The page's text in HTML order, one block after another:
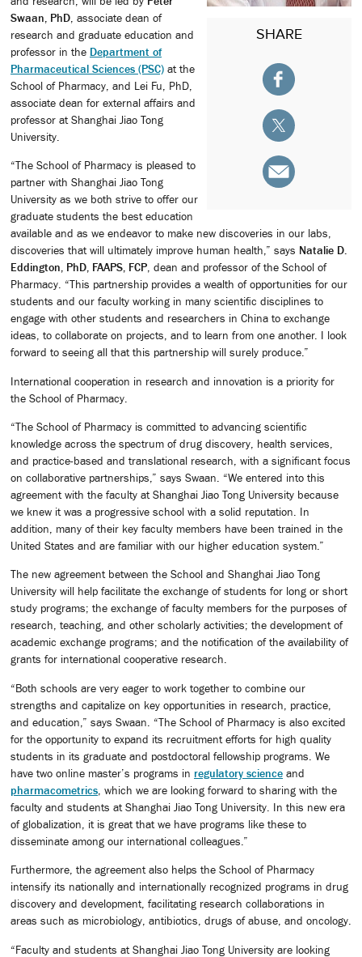
SHARE
Swaan, PhD , associate dean of
research and graduate education and
professor in the Department of
Pharmaceutical Sciences (PSC) at the
School of Pharmacy, and Lei Fu, PhD,
associate dean for external affairs and
professor at Shanghai Jiao Tong
University.
“The School of Pharmacy is pleased to
partner with Shanghai Jiao Tong
University as we both strive to offer our
graduate students the best education
available and as we endeavor to make new discoveries in our labs,
discoveries that will ultimately improve human health,” says Natalie D.
Eddington, PhD, FAAPS, FCP, dean and professor of the School of
Pharmacy. “This partnership provides a wealth of opportunities for our
students and our faculty working in many scientific disciplines to
engage with other students and researchers in China to exchange
ideas, to collaborate on projects, and to learn from one another. I look
forward to seeing all that this partnership will surely produce.”
International cooperation in research and innovation is a priority for
the School of Pharmacy.
“The School of Pharmacy is committed to advancing scientific
knowledge across the spectrum of drug discovery, health services,
and practice-based and translational research, with a significant focus
on collaborative partnerships,” says Swaan. “We entered into this
agreement with the faculty at Shanghai Jiao Tong University because
we knew it was a progressive school with a solid reputation. In
addition, many of their key faculty members have been trained in the
United States and are familiar with our higher education system.”
The new agreement between the School and Shanghai Jiao Tong
University will help facilitate the exchange of students for long or short
study programs; the exchange of faculty members for the purposes of
research, teaching, and other scholarly activities; the development of
academic exchange programs; and the notification of the availability of
grants for international cooperative research.
“Both schools are very eager to work together to combine our
strengths and capitalize on key opportunities in research, practice,
and education,” says Swaan. “The School of Pharmacy is also excited
for the opportunity to expand its recruitment efforts for high quality
students in its graduate and postdoctoral fellowship programs. We
have two online master’s programs in regulatory science and
pharmacometrics , which we are looking forward to sharing with the
faculty and students at Shanghai Jiao Tong University. In this new era
of globalization, it is great that we have programs like these to
disseminate among our international colleagues.”
Furthermore, the agreement also helps the School of Pharmacy
intensify its nationally and internationally recognized programs in drug
discovery and development, facilitating research collaborations in
areas such as microbiology, antibiotics, drugs of abuse, and oncology.
“Faculty and students at Shanghai Jiao Tong University are looking